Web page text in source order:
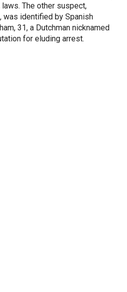
The other suspect,
identified by Spanish
31, a Dutchman nicknamed
for eluding arrest.